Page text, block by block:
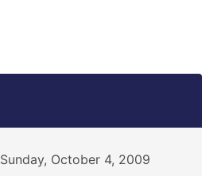
Sunday, October 4, 2009